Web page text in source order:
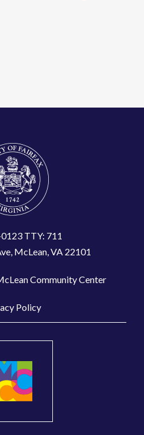
TTY: 711
McLean, VA 22101
Community Center
Policy